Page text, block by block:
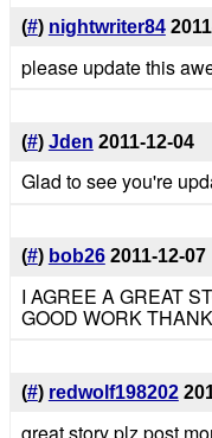
(#) nightwriter84
please update this
(#) Jden 2011-12-04
Glad to see you're
(#) bob26 2011-12-07
I AGREE A GREAT
GOOD WORK
(#) redwolf198202
great story plz post